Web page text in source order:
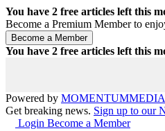
You have 2 free articles left this
Become a Premium Member to
You have 2 free articles left this
Powered by MOMENTUMMEDIA
Get breaking news. Sign up to our
Login Become a Member